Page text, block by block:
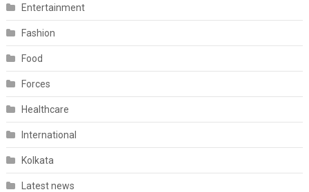
Entertainment
Fashion
Food
Forces
Healthcare
International
Kolkata
Latest news